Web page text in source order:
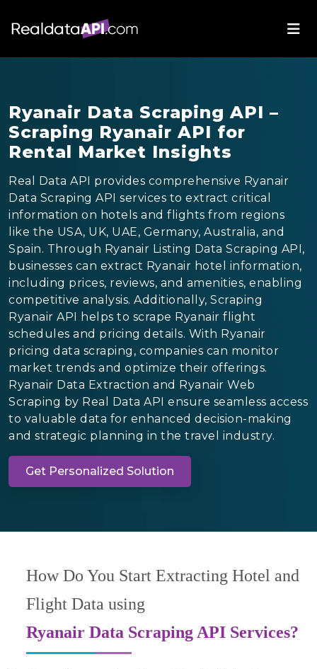
Ryanair Data Scraping API –
Scraping Ryanair API for
Rental Market Insights
Real Data API provides comprehensive Ryanair
Data Scraping API services to extract critical
information on hotels and flights from regions
like the USA, UK, UAE, Germany, Australia, and
Spain. Through Ryanair Listing Data Scraping API,
businesses can extract Ryanair hotel information,
including prices, reviews, and amenities, enabling
competitive analysis. Additionally, Scraping
Ryanair API helps to scrape Ryanair flight
schedules and pricing details. With Ryanair
pricing data scraping, companies can monitor
market trends and optimize their offerings.
Ryanair Data Extraction and Ryanair Web
Scraping by Real Data API ensure seamless access
to valuable data for enhanced decision-making
and strategic planning in the travel industry.
Get Personalized Solution
How Do You Start Extracting Hotel and
Flight Data using
Ryanair Data Scraping API Services?